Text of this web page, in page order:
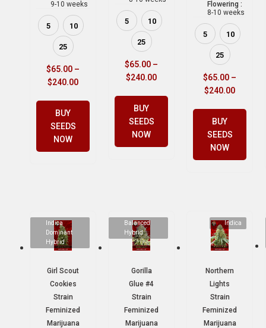
9-10 weeks
5 10
25
$65.00 –
$240.00
BUY
SEEDS
NOW
5 10
25
$65.00 –
$240.00
BUY
SEEDS
NOW
Flowering :
8-10 weeks
5 10
25
$65.00 –
$240.00
BUY
SEEDS
NOW
Indica
Dominant
Hybrid
Girl Scout
Cookies
Strain
Feminized
Marijuana
Balanced
Hybrid
Gorilla
Glue #4
Strain
Feminized
Marijuana
Indica
Northern
Lights
Strain
Feminized
Marijuana